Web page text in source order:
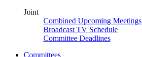
Joint
Combined Upcoming Meetings
Broadcast TV Schedule
Committee Deadlines
Committees